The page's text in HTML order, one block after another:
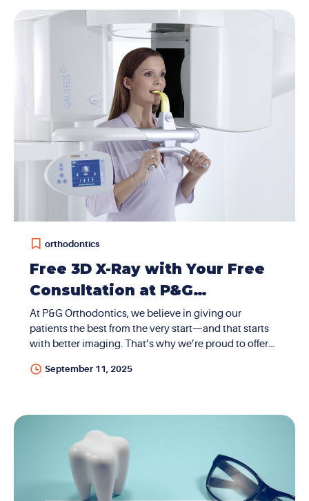
why P&G is your best choice. What Is Invisalign?
Invisalign uses a series of clear, removable aligners to
gradually straighten your teeth without metal wires or
brackets. It’s discreet, comfortable, and perfect for
both adults and teens who want an alternative to...
orthodontics
Free 3D X-Ray with Your Free
Consultation at P&G
Orthodontics in Summerlin
At P&G Orthodontics, we believe in giving our
patients the best from the very start—and that starts
with better imaging. That’s why we’re proud to offer
location. There are no hidden fees, no extra charges—
gives us a full, detailed look at your teeth, jawbones,
and facial structure. It’s much more advanced than
traditional 2D X-rays and helps us diagnose and plan
treatment with incredible precision....
September 11, 2025